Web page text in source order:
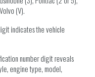
(V).
indicates the vehicle
number digit reveals
engine type, model,